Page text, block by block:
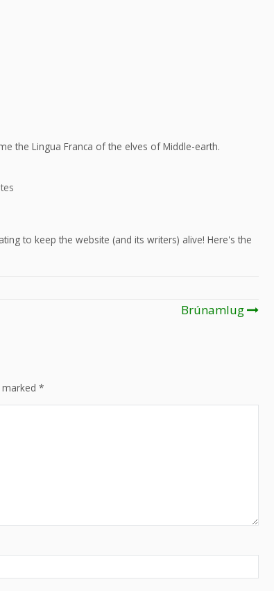
the Lingua Franca of the elves of Middle-earth.
to keep the website (and its writers) alive! Here's the
Brúnamlug
*